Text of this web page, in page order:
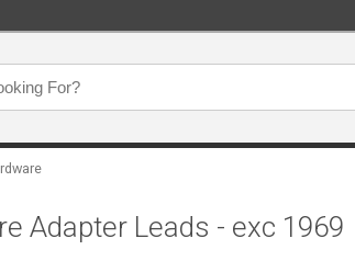
Adapter Leads - exc 1969